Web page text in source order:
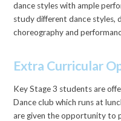
dance styles with ample
study different dance styles,
choreography and
Extra Curricular
Key Stage 3 students are
Dance club which runs at
are given the opportunity to